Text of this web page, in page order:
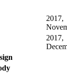
2017,
2017,